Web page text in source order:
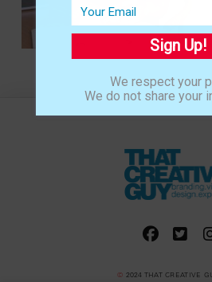
© 2024 THAT CREATIVE
Sign Up!
We respect your
We do not share your